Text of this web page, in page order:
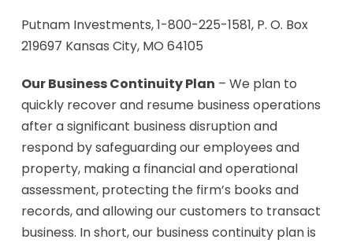
Putnam Investments, 1-800-225-1581, P. O. Box
219697 Kansas City, MO 64105
Our Business Continuity Plan – We plan to
quickly recover and resume business operations
after a significant business disruption and
respond by safeguarding our employees and
property, making a financial and operational
assessment, protecting the firm’s books and
records, and allowing our customers to transact
business. In short, our business continuity plan is